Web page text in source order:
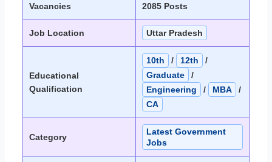
Vacancies 2085 Posts
Job Location Uttar Pradesh
Educational
Qualification
10th / 12th
/
Graduate
/
Engineering
/ MBA
/
CA
Category
Latest Government
Jobs